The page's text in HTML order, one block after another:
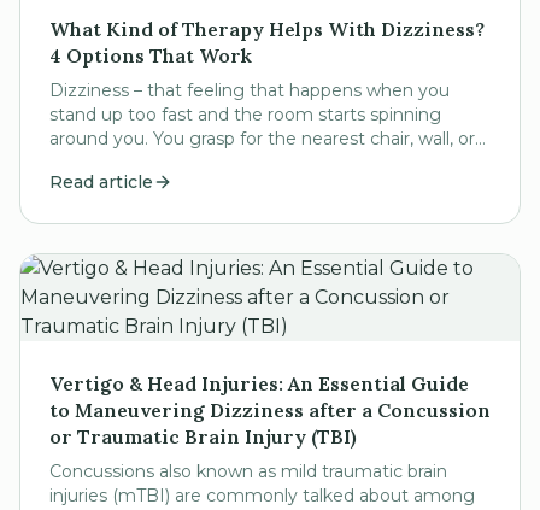
What Kind of Therapy Helps With Dizziness?
4 Options That Work
Dizziness – that feeling that happens when you
stand up too fast and the room starts spinning
around you. You grasp for the nearest chair, wall, or
Read article
Vertigo & Head Injuries: An Essential Guide
to Maneuvering Dizziness after a Concussion
or Traumatic Brain Injury (TBI)
Concussions also known as mild traumatic brain
injuries (mTBI) are commonly talked about among